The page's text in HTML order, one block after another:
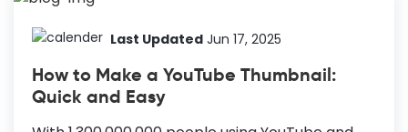
Last Updated Jun 17, 2025
How to Make a YouTube Thumbnail:
Quick and Easy